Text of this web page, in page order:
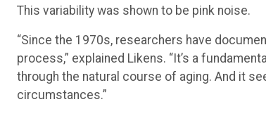
This variability was shown to be pink noise.
“Since the 1970s, researchers have
process,” explained Likens. “It’s a
through the natural course of aging. And it
circumstances.”